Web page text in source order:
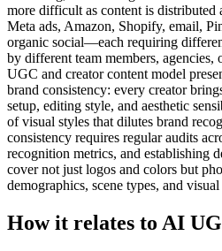
more difficult as content is distributed
Meta ads, Amazon, Shopify, email,
organic social—each requiring
by different team members, agencies,
UGC and creator content model
brand consistency: every creator
setup, editing style, and aesthetic
of visual styles that dilutes brand
consistency requires regular audits
recognition metrics, and establishing
cover not just logos and colors but
demographics, scene types, and
How it relates to AI